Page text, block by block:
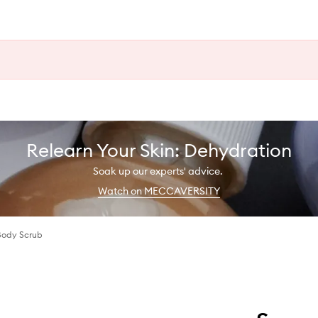
Relearn Your Skin: Dehydration
Soak up our experts' advice.
Watch on MECCAVERSITY
Scrub